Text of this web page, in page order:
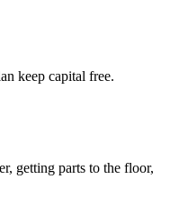
keep capital free.
getting parts to the floor,